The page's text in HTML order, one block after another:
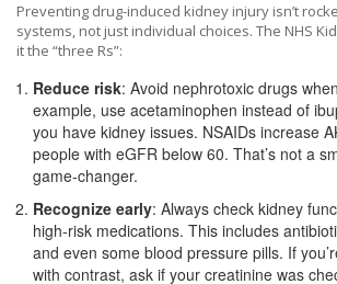
Preventing drug-induced kidney injury isn’t
systems, not just individual choices. The NHS
it the “three Rs”:
Reduce risk: Avoid nephrotoxic drugs
example, use acetaminophen instead of
you have kidney issues. NSAIDs increase
people with eGFR below 60. That’s not a
game-changer.
Recognize early: Always check kidney
high-risk medications. This includes
and even some blood pressure pills. If
with contrast, ask if your creatinine was